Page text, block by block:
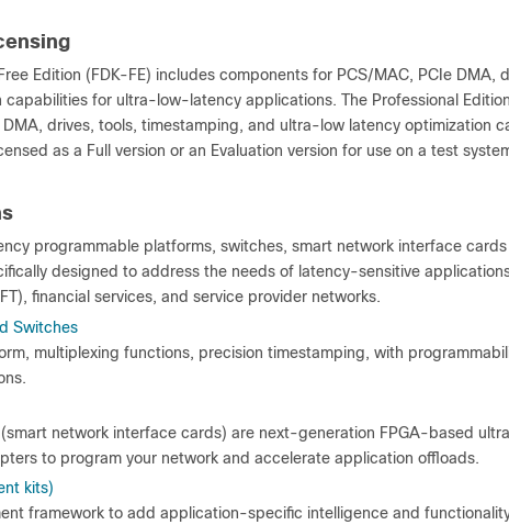
Edition (FDK-FE) includes components for PCS/MAC, PCIe DMA,
for ultra-low-latency applications. The Professional
drives, tools, timestamping, and ultra-low latency optimization
as a Full version or an Evaluation version for use on a test
programmable platforms, switches, smart network interface cards
designed to address the needs of latency-sensitive
financial services, and service provider networks.
Switches
multiplexing functions, precision timestamping, with
(smart network interface cards) are next-generation FPGA-based
to program your network and accelerate application offloads.
kits)
framework to add application-specific intelligence and